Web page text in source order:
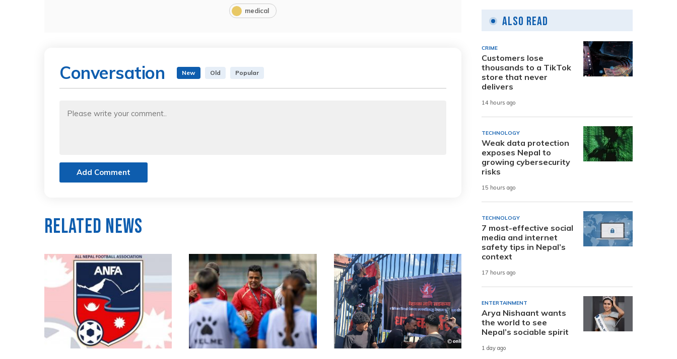
medical
Conversation New Old Popular
Add Comment
Related News
Also Read
CRIME
Customers lose
thousands to a TikTok
store that never
delivers
14 hours ago
TECHNOLOGY
Weak data protection
exposes Nepal to
growing cybersecurity
risks
15 hours ago
TECHNOLOGY
7 most-effective social
media and internet
safety tips in Nepal’s
context
17 hours ago
ENTERTAINMENT
Arya Nishaant wants
the world to see
Nepal’s sociable spirit
1 day ago